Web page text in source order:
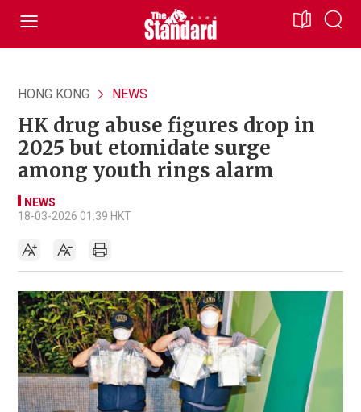
HONG KONG NEWS
HK drug abuse figures drop in
2025 but etomidate surge
among youth rings alarm
NEWS
18-03-2026 01:39 HKT